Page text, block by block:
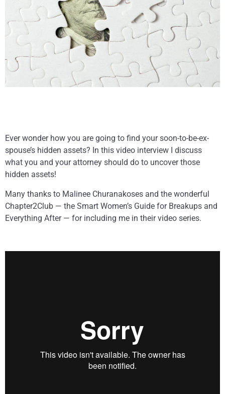
Ever wonder how you are going to find your soon-to-be-ex-
spouse’s hidden assets? In this video interview I discuss
what you and your attorney should do to uncover those
hidden assets!
Many thanks to Malinee Churanakoses and the wonderful
Chapter2Club — the Smart Women’s Guide for Breakups and
Everything After — for including me in their video series.